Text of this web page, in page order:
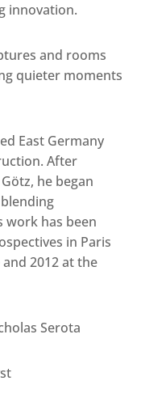
innovation.
and rooms
quieter moments
East Germany
After
he began
work has been
in Paris
2012 at the
Serota